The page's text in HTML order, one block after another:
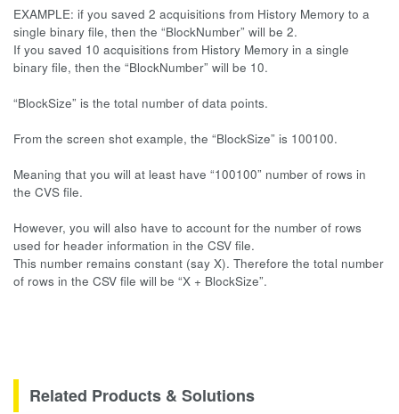
EXAMPLE: if you saved 2 acquisitions from History Memory to a
single binary file, then the “BlockNumber” will be 2.
If you saved 10 acquisitions from History Memory in a single
binary file, then the “BlockNumber” will be 10.
“BlockSize” is the total number of data points.
From the screen shot example, the “BlockSize” is 100100.
Meaning that you will at least have “100100” number of rows in
the CVS file.
However, you will also have to account for the number of rows
used for header information in the CSV file.
This number remains constant (say X). Therefore the total number
of rows in the CSV file will be “X + BlockSize”.
Related Products & Solutions